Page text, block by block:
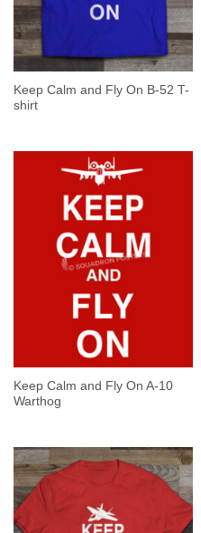
Keep Calm and Fly On B-52 T-
shirt
Keep Calm and Fly On A-10
Warthog